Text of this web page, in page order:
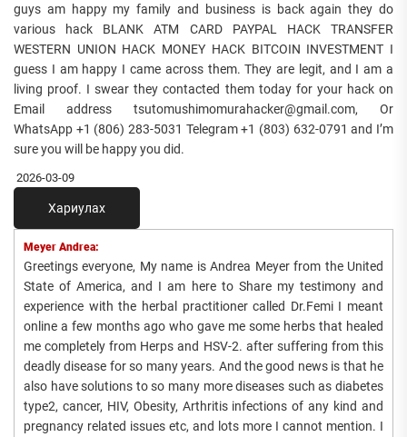
guys am happy my family and business is back again they do
various hack BLANK ATM CARD PAYPAL HACK TRANSFER
WESTERN UNION HACK MONEY HACK BITCOIN INVESTMENT I
guess I am happy I came across them. They are legit, and I am a
living proof. I swear they contacted them today for your hack on
Email address tsutomushimomurahacker@gmail.com, Or
WhatsApp +1 (806) 283-5031 Telegram +1 (803) 632-0791 and I’m
sure you will be happy you did.
2026-03-09
Хариулах
Meyer Andrea:
Greetings everyone, My name is Andrea Meyer from the United
State of America, and I am here to Share my testimony and
experience with the herbal practitioner called Dr.Femi I meant
online a few months ago who gave me some herbs that healed
me completely from Herps and HSV-2. after suffering from this
deadly disease for so many years. And the good news is that he
also have solutions to so many more diseases such as diabetes
type2, cancer, HIV, Obesity, Arthritis infections of any kind and
pregnancy related issues etc, and lots more I cannot mention. I